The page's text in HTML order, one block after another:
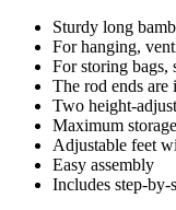
Sturdy long
For hanging,
For storing bags,
The rod ends are
Two height-
Maximum
Adjustable feet
Easy assembly
Includes step-by-